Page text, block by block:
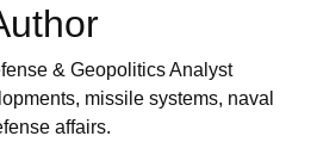
& Geopolitics Analyst
missile systems, naval
affairs.